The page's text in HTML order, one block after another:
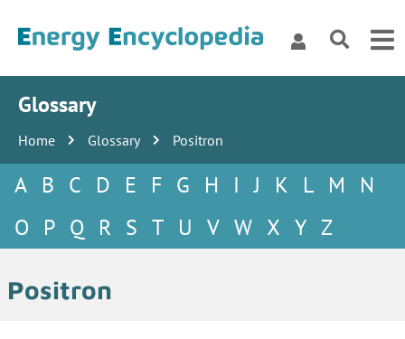
Glossary
Home Glossary Positron
A B C D E F G H I J K L M
N
O
P Q R S T U V W X Y Z
Positron